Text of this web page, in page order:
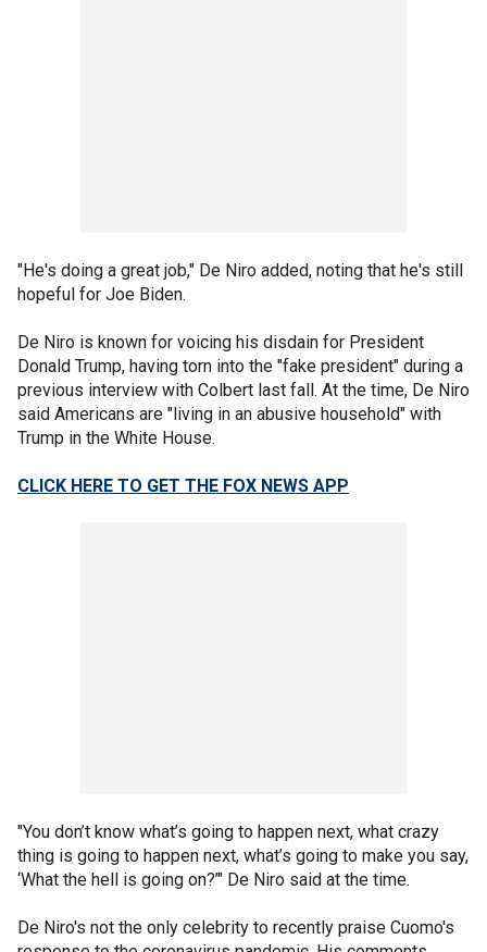
"He's doing a great job," De Niro added, noting that he's still
hopeful for Joe Biden.
De Niro is known for voicing his disdain for President
Donald Trump, having torn into the "fake president" during a
previous interview with Colbert last fall. At the time, De Niro
said Americans are "living in an abusive household" with
Trump in the White House.
CLICK HERE TO GET THE FOX NEWS APP
"You don’t know what’s going to happen next, what crazy
thing is going to happen next, what’s going to make you say,
‘What the hell is going on?’" De Niro said at the time.
De Niro's not the only celebrity to recently praise Cuomo's